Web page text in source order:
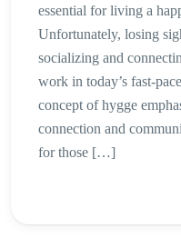
essential for living a
Unfortunately, losing
socializing and
work in today’s fast-
concept of hygge
connection and
for those […]